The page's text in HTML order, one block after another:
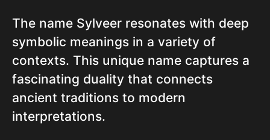
The name Sylveer resonates with deep
symbolic meanings in a variety of
contexts. This unique name captures a
fascinating duality that connects
ancient traditions to modern
interpretations.